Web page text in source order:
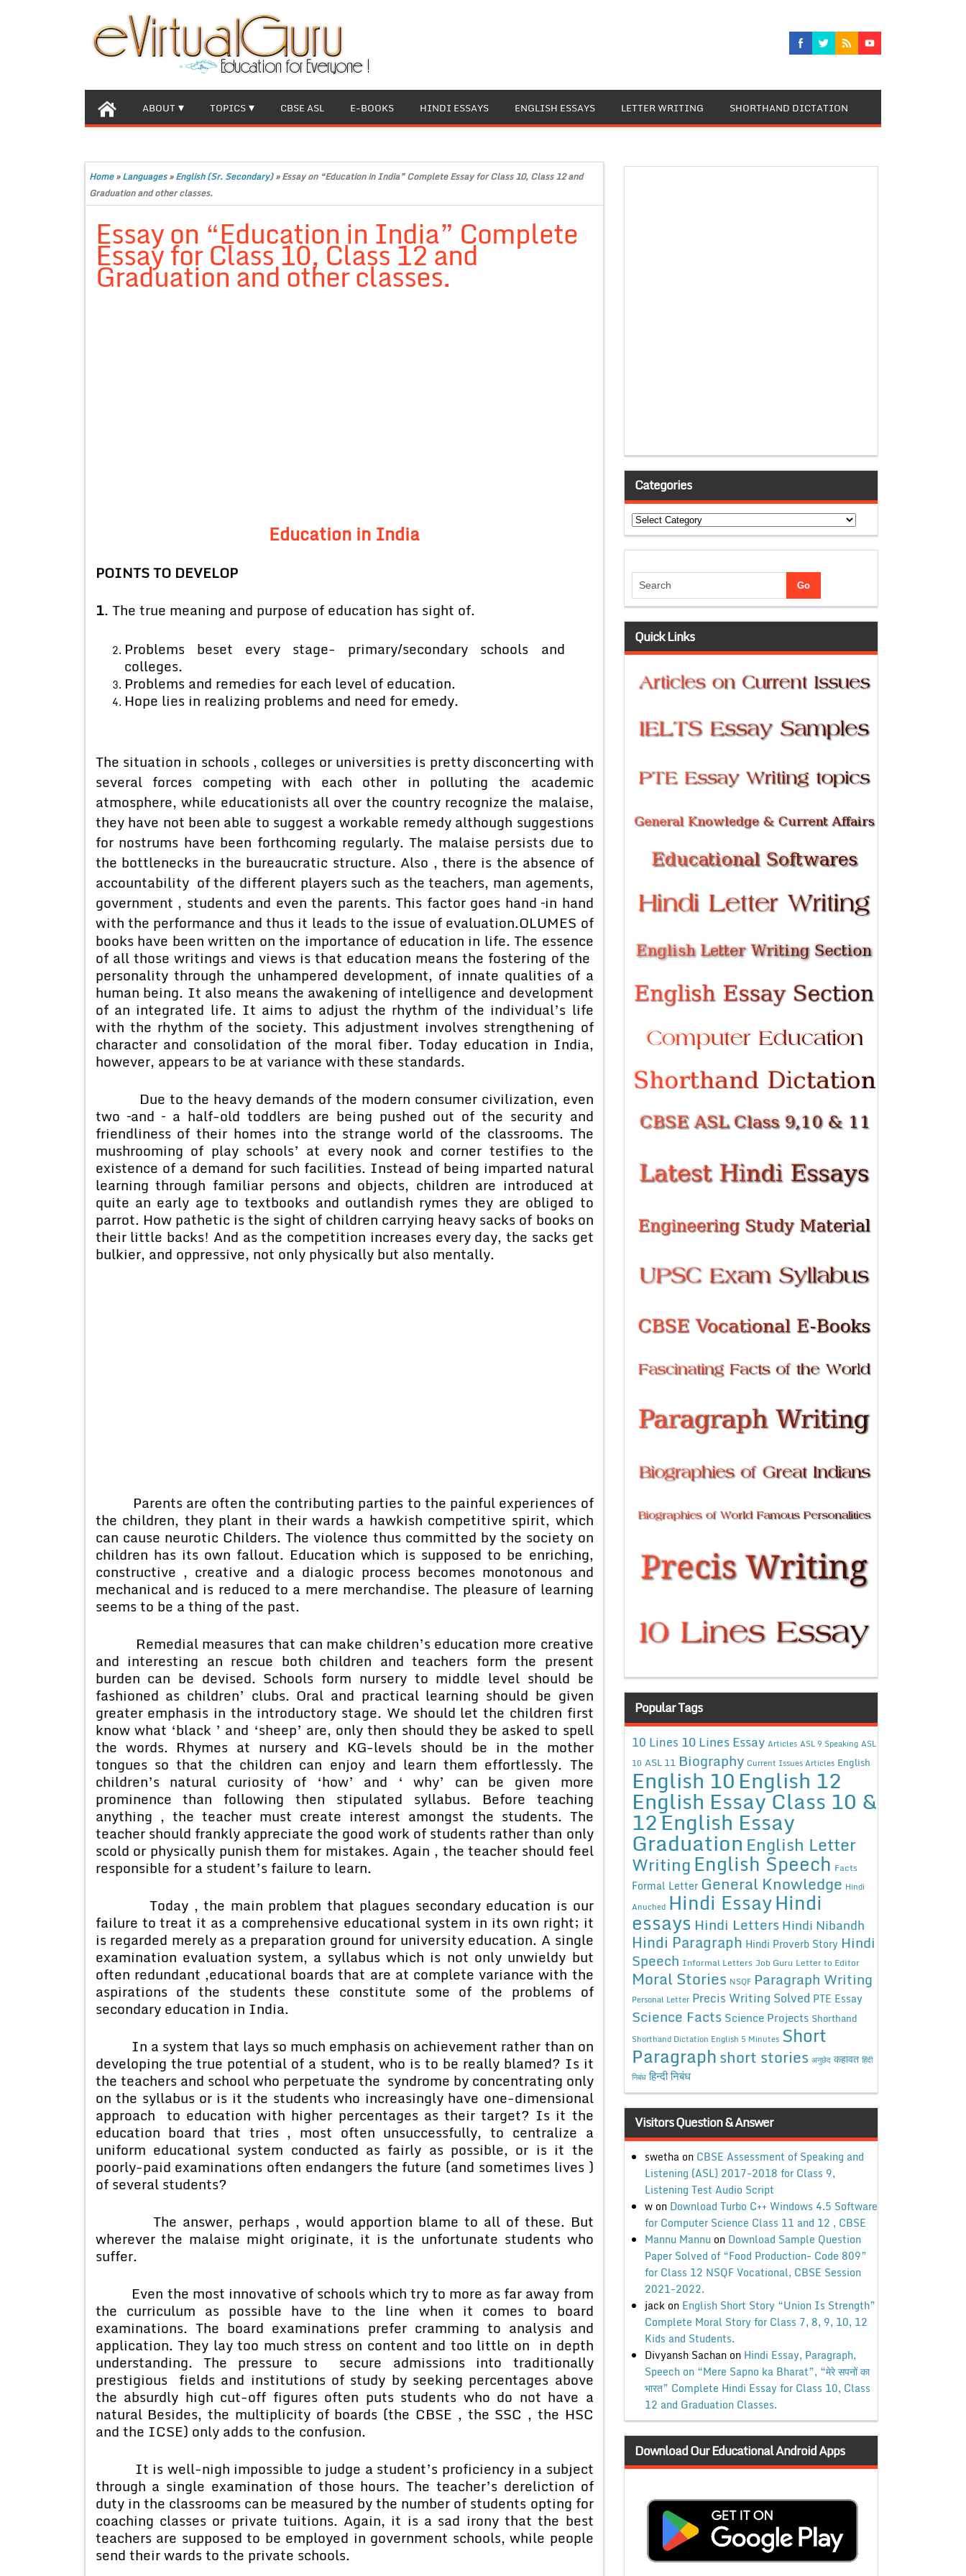
ABOUT TOPICS CBSE ASL E-BOOKS HINDI ESSAYS ENGLISH ESSAYS LETTER WRITING SHORTHAND DICTATION
Home»Languages»English (Sr. Secondary)»Essay on “Education in India” Complete Essay for Class 10, Class 12 and
Graduation and other classes.
Essay on “Education in India” Complete
Essay for Class 10, Class 12 and
Graduation and other classes.
Education in India
POINTS TO DEVELOP
1. The true meaning and purpose of education has sight of.
Problems beset every stage- primary/secondary schools and
colleges.
Problems and remedies for each level of education.
Hope lies in realizing problems and need for emedy.
The situation in schools , colleges or universities is pretty disconcerting with
several forces competing with each other in polluting the academic
atmosphere, while educationists all over the country recognize the malaise,
they have not been able to suggest a workable remedy although suggestions
for nostrums have been forthcoming regularly. The malaise persists due to
the bottlenecks in the bureaucratic structure. Also , there is the absence of
accountability of the different players such as the teachers, man agements,
government , students and even the parents. This factor goes hand –in hand
with the performance and thus it leads to the issue of evaluation.OLUMES of
books have been written on the importance of education in life. The essence
of all those writings and views is that education means the fostering of the
personality through the unhampered development, of innate qualities of a
human being. It also means the awakening of intelligence and development
of an integrated life. It aims to adjust the rhythm of the individual’s life
with the rhythm of the society. This adjustment involves strengthening of
character and consolidation of the moral fiber. Today education in India,
however, appears to be at variance with these standards.
Due to the heavy demands of the modern consumer civilization, even
two –and – a half-old toddlers are being pushed out of the security and
friendliness of their homes into the strange world of the classrooms. The
mushrooming of play schools’ at every nook and corner testifies to the
existence of a demand for such facilities. Instead of being imparted natural
learning through familiar persons and objects, children are introduced at
quite an early age to textbooks and outlandish rymes they are obliged to
parrot. How pathetic is the sight of children carrying heavy sacks of books on
their little backs! And as the competition increases every day, the sacks get
bulkier, and oppressive, not only physically but also mentally.
Parents are often the contributing parties to the painful experiences of
the children, they plant in their wards a hawkish competitive spirit, which
can cause neurotic Childers. The violence thus committed by the society on
children has its own fallout. Education which is supposed to be enriching,
constructive , creative and a dialogic process becomes monotonous and
mechanical and is reduced to a mere merchandise. The pleasure of learning
seems to be a thing of the past.
Remedial measures that can make children’s education more creative
and interesting an rescue both children and teachers form the present
burden can be devised. Schools form nursery to middle level should be
fashioned as children’ clubs. Oral and practical learning should be given
greater emphasis in the introductory stage. We should let the children first
know what ‘black ’ and ‘sheep’ are, only then should they be asked to spell
the words. Rhymes at nursery and KG-levels should be in the mother
tongues so that the children can enjoy and learn them effortlessly. The
children’s natural curiosity of ‘how’ and ‘ why’ can be given more
prominence than following then stipulated syllabus. Before teaching
anything , the teacher must create interest amongst the students. The
teacher should frankly appreciate the good work of students rather than only
scold or physically punish them for mistakes. Again , the teacher should feel
responsible for a student’s failure to learn.
Today , the main problem that plagues secondary education is our
failure to treat it as a comprehensive educational system in its own right; it
is regarded merely as a preparation ground for university education. A single
examination evaluation system, a syllabus which is not only unwieldy but
often redundant ,educational boards that are at complete variance with the
aspirations of the students these constitute some of the problems of
secondary education in India.
In a system that lays so much emphasis on achievement rather than on
developing the true potential of a student, who is to be really blamed? Is it
the teachers and school who perpetuate the syndrome by concentrating only
on the syllabus or is it the students who increasingly have one-dimensional
approach to education with higher percentages as their target? Is it the
education board that tries , most often unsuccessfully, to centralize a
uniform educational system conducted as fairly as possible, or is it the
poorly-paid examinations often endangers the future (and sometimes lives )
of several students?
The answer, perhaps , would apportion blame to all of these. But
wherever the malaise might originate, it is the unfortunate students who
suffer.
Even the most innovative of schools which try to more as far away from
the curriculum as possible have to the line when it comes to board
examinations. The board examinations prefer cramming to analysis and
application. They lay too much stress on content and too little on in depth
understanding. The pressure to secure admissions into traditionally
prestigious fields and institutions of study by seeking percentages above
the absurdly high cut-off figures often puts students who do not have a
natural Besides, the multiplicity of boards (the CBSE , the SSC , the HSC
and the ICSE) only adds to the confusion.
It is well-nigh impossible to judge a student’s proficiency in a subject
through a single examination of those hours. The teacher’s dereliction of
duty in the classrooms can be measured by the number of students opting for
coaching classes or private tuitions. Again, it is a sad irony that the best
teachers are supposed to be employed in government schools, while people
send their wards to the private schools.
Categories
Categories
Quick Links
Popular Tags
10 Lines 10 Lines Essay Articles ASL 9 Speaking ASL
10 ASL 11 Biography Current Issues Articles English
English 10English 12
English Essay Class 10 &
12English Essay
Graduation English Letter
WritingEnglish Speech Facts
Formal Letter General Knowledge Hindi
Anuched Hindi EssayHindi
essays Hindi Letters Hindi Nibandh
Hindi Paragraph Hindi Proverb Story Hindi
Speech Informal Letters Job Guru Letter to Editor
Moral Stories NSQF Paragraph Writing
Personal Letter Precis Writing Solved PTE Essay
Science Facts Science Projects Shorthand
Shorthand Dictation English 5 Minutes Short
Paragraphshort stories अनुछेद कहावत हिंदी
निबंध हिन्दी निबंध
Visitors Question & Answer
swethaon CBSE Assessment of Speaking and
Listening (ASL) 2017-2018 for Class 9,
Listening Test Audio Script
won Download Turbo C++ Windows 4.5 Software
for Computer Science Class 11 and 12 , CBSE
Mannu Mannu on Download Sample Question
Paper Solved of “Food Production- Code 809”
for Class 12 NSQF Vocational, CBSE Session
2021-2022.
jackon English Short Story “Union Is Strength”
Complete Moral Story for Class 7, 8, 9, 10, 12
Kids and Students.
Divyansh Sachanon Hindi Essay, Paragraph,
Speech on “Mere Sapno ka Bharat”, “मेरे सपनों का
भारत” Complete Hindi Essay for Class 10, Class
12 and Graduation Classes.
Download Our Educational Android Apps